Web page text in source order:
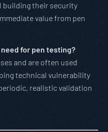
building their security
value from pen
for pen testing?
and are often used
technical vulnerability
realistic validation